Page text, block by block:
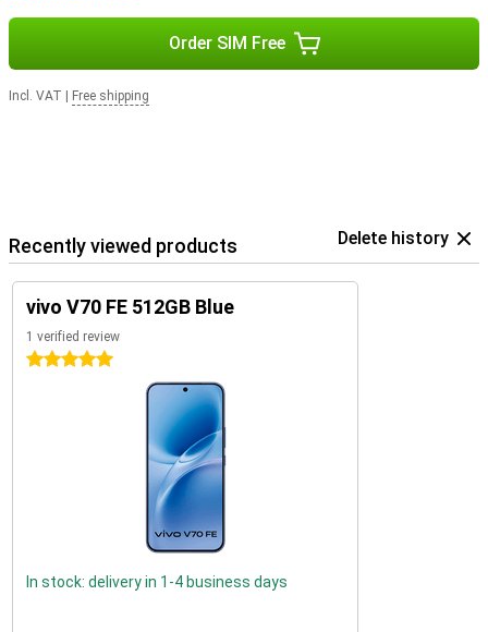
Order SIM Free
Incl. VAT Free shipping
Recently viewed products Delete history
vivo V70 FE 512GB Blue
1 verified review
5 stars
In stock: delivery in 1-4 business days